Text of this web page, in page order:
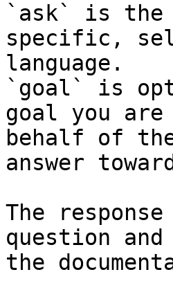
`ask` is the
specific,
language.
`goal` is
goal you
behalf of
answer
The
question
the